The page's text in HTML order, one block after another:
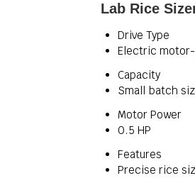
Lab Rice
Drive Type
Electric
Capacity
Small batch
Motor Power
0.5 HP
Features
Precise rice